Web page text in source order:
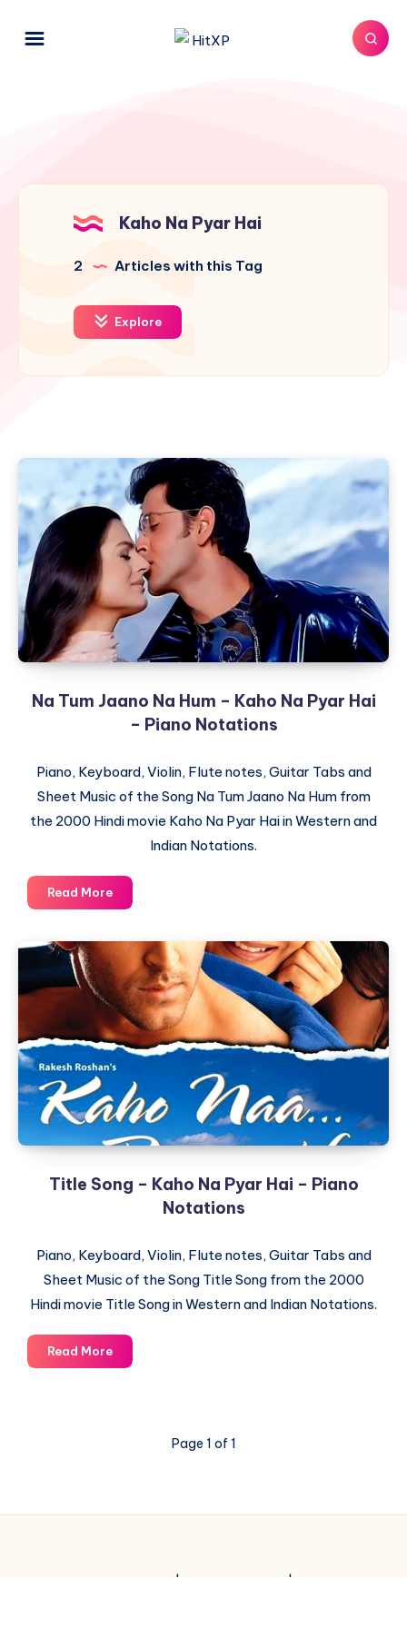
Kaho Na Pyar Hai
2 Articles with this Tag
Explore
Na Tum Jaano Na Hum – Kaho Na Pyar Hai
– Piano Notations
Piano, Keyboard, Violin, Flute notes, Guitar Tabs and
Sheet Music of the Song Na Tum Jaano Na Hum from
the 2000 Hindi movie Kaho Na Pyar Hai in Western and
Indian Notations.
Read MoreNa
Tum
Na
Hum
–
Kaho
Na
Pyar
Hai
–
Piano
Notations
Title Song – Kaho Na Pyar Hai – Piano
Notations
Piano, Keyboard, Violin, Flute notes, Guitar Tabs and
Sheet Music of the Song Title Song from the 2000
Hindi movie Title Song in Western and Indian Notations.
Read MoreTitle
Song
Piano
Page 1 of 1
© 2003-2025 Gurudev | |